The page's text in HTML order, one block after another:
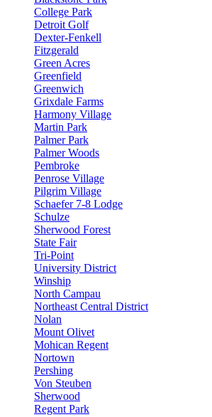
College Park
Detroit Golf
Dexter-Fenkell
Fitzgerald
Green Acres
Greenfield
Greenwich
Grixdale Farms
Harmony Village
Martin Park
Palmer Park
Palmer Woods
Pembroke
Penrose Village
Pilgrim Village
Schaefer 7-8 Lodge
Schulze
Sherwood Forest
State Fair
Tri-Point
University District
Winship
North Campau
Northeast Central District
Nolan
Mount Olivet
Mohican Regent
Nortown
Pershing
Von Steuben
Sherwood
Regent Park